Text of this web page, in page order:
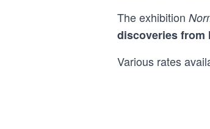
The exhibition
discoveries from
Various rates